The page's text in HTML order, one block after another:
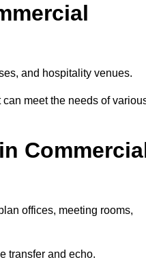
and hospitality venues.
meet the needs of
offices, meeting rooms,
transfer and echo.